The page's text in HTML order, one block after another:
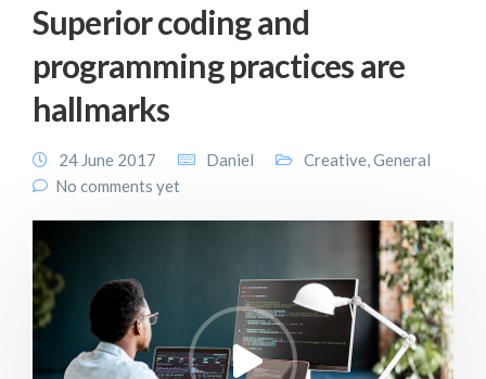
Superior coding and
programming practices are
hallmarks
24 June 2017 Daniel Creative,General
No comments yet